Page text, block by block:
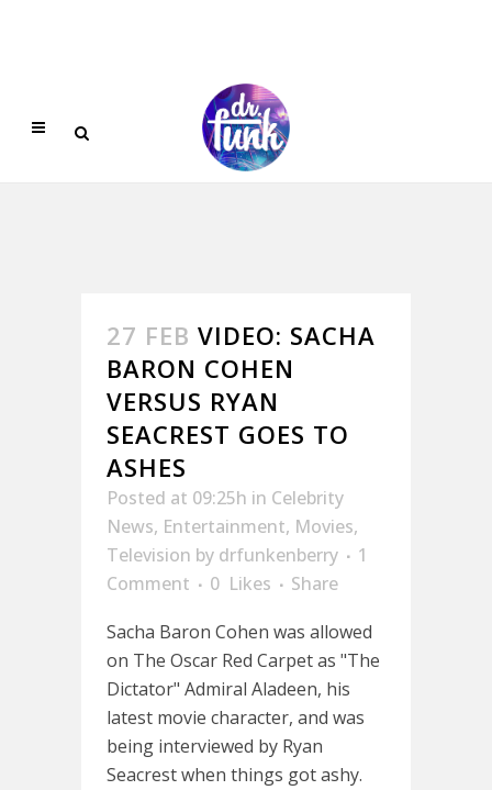
27 FEB VIDEO: SACHA
BARON COHEN
VERSUS RYAN
SEACREST GOES TO
ASHES
Posted at 09:25h in Celebrity
News, Entertainment, Movies,
Television by drfunkenberry
1
Comment
0 Likes
Share
Sacha Baron Cohen was allowed
on The Oscar Red Carpet as "The
Dictator" Admiral Aladeen, his
latest movie character, and was
being interviewed by Ryan
Seacrest when things got ashy.